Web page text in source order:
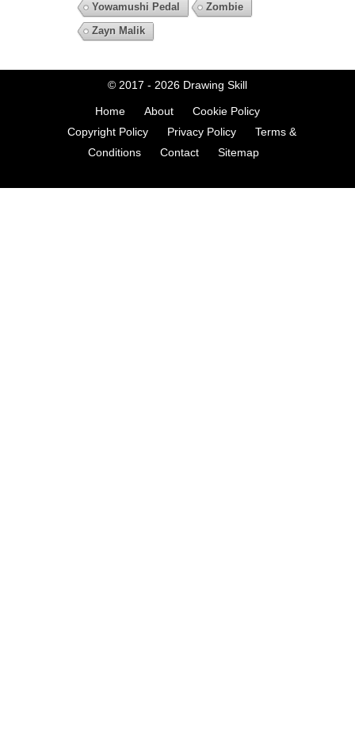
Yowamushi Pedal
Zombie
Zayn Malik
© 2017 - 2026 Drawing Skill
Home About
Cookie Policy
Copyright Policy
Privacy Policy
Terms &
Conditions
Contact Sitemap